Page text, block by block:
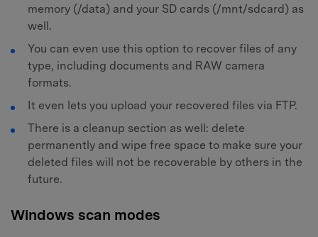
memory (/data) and your SD cards (/mnt/sdcard) as
well.
You can even use this option to recover files of any
type, including documents and RAW camera
formats.
It even lets you upload your recovered files via FTP.
There is a cleanup section as well: delete
permanently and wipe free space to make sure your
deleted files will not be recoverable by others in the
future.
Windows scan modes